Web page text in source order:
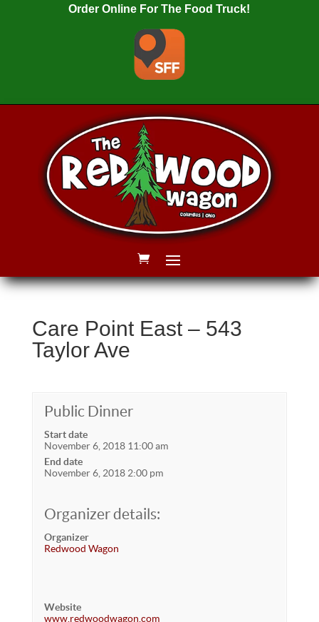
Order Online For The Food Truck!
Care Point East – 543
Taylor Ave
Public Dinner
Start date
November 6, 2018 11:00 am
End date
November 6, 2018 2:00 pm
Organizer details:
Organizer
Redwood Wagon
Website
www.redwoodwagon.com